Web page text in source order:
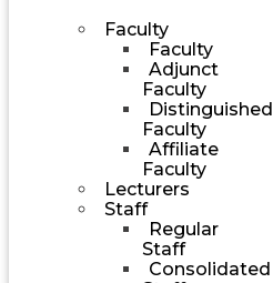
Faculty
Faculty
Adjunct
Faculty
Distinguished
Faculty
Affiliate
Faculty
Lecturers
Staff
Regular
Staff
Consolidated